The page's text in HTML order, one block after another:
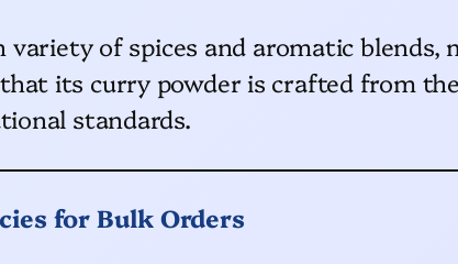
of spices and aromatic
its curry powder is crafted from
standards.
for Bulk Orders